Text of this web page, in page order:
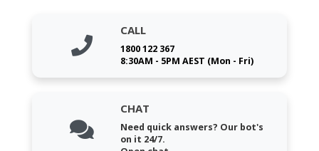
CALL
1800 122 367
8:30AM - 5PM AEST (Mon - Fri)
CHAT
Need quick answers? Our bot's
on it 24/7.